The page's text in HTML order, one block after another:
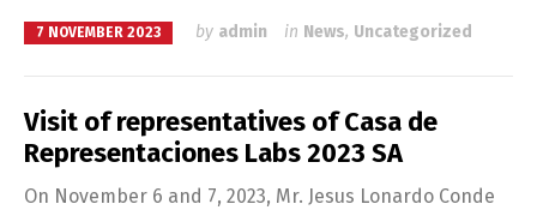
7 NOVEMBER 2023 by admin in News, Uncategorized
Visit of representatives of Casa de
Representaciones Labs 2023 SA
On November 6 and 7, 2023, Mr. Jesus Lonardo Conde